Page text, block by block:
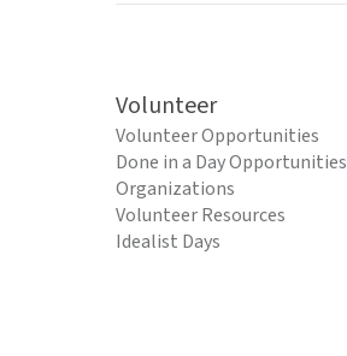
Volunteer
Volunteer Opportunities
Done in a Day Opportunities
Organizations
Volunteer Resources
Idealist Days